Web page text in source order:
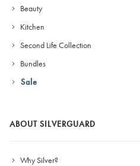
Beauty
Kitchen
Second Life Collection
Bundles
Sale
ABOUT SILVERGUARD
Why Silver?